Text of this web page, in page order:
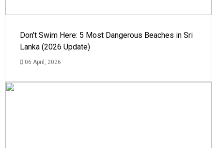
Don’t Swim Here: 5 Most Dangerous Beaches in Sri
Lanka (2026 Update)
06 April, 2026